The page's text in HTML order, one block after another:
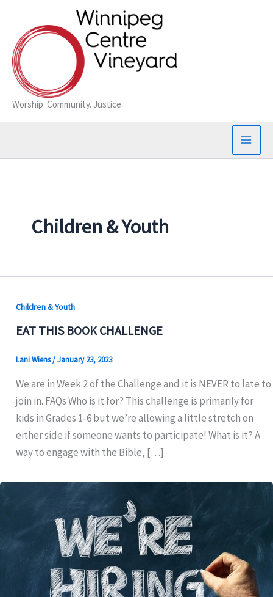
content
Worship. Community. Justice.
Children & Youth
Children & Youth
EAT THIS BOOK CHALLENGE
Lani Wiens/January 23, 2023
We are in Week 2 of the Challenge and it is NEVER to late to
join in. FAQs Who is it for? This challenge is primarily for
kids in Grades 1-6 but we’re allowing a little stretch on
either side if someone wants to participate! What is it? A
way to engage with the Bible, […]